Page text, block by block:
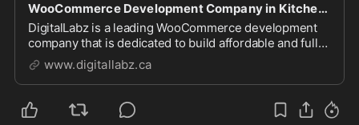
WooCommerce Development Company in Kitchener
DigitalLabz is a leading WooCommerce development
company that is dedicated to build affordable and fully
featured Ecommerce websites.
www.digitallabz.ca